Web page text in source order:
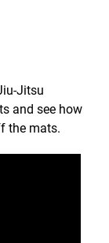
Jitsu
and see how
the mats.